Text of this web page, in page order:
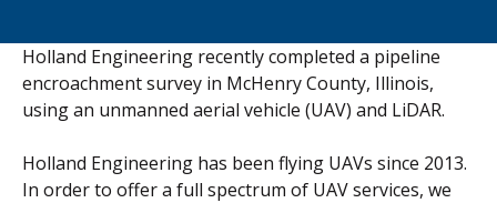
Holland Engineering recently completed a pipeline
encroachment survey in McHenry County, Illinois,
using an unmanned aerial vehicle (UAV) and LiDAR.
Holland Engineering has been flying UAVs since 2013.
In order to offer a full spectrum of UAV services, we